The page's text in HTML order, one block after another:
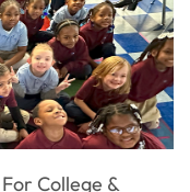
For College &